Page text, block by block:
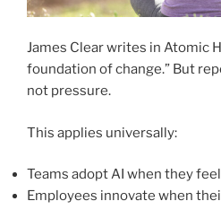
James Clear writes in Atomic
foundation of change.” But
not pressure.
This applies universally:
Teams adopt AI when they
Employees innovate when